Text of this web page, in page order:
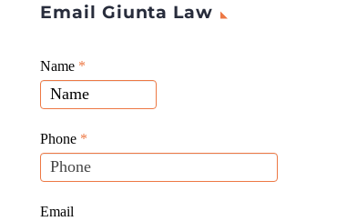
Email Giunta Law
Giunta
Law
Website
Leads
Name *
Phone *
Email
If
you
are
human,
leave
this